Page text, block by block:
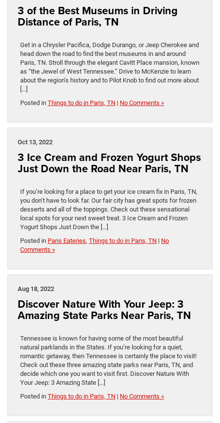
3 of the Best Museums in Driving
Distance of Paris, TN
Get in a Chrysler Pacifica, Dodge Durango, or Jeep Cherokee and
head down the road to find the best museums in and around
Paris, TN. Stroll through the elegant Cavitt Place mansion, known
as “the Jewel of West Tennessee.” Drive to McKenzie to learn
about the region’s history and to Pilot Knob to find out more about
[…]
Posted in Things to do in Paris, TN | No Comments »
Oct 13, 2022
3 Ice Cream and Frozen Yogurt Shops
Just Down the Road Near Paris, TN
If you’re looking for a place to get your ice cream fix in Paris, TN,
you don’t have to look far. Our fair city has great spots for frozen
desserts and all of the toppings. Check out these sensational
local spots for your next sweet treat. 3 Ice Cream and Frozen
Yogurt Shops Just Down the […]
Posted in Paris Eateries, Things to do in Paris, TN | No
Comments »
Aug 18, 2022
Discover Nature With Your Jeep: 3
Amazing State Parks Near Paris, TN
Tennessee is known for having some of the most beautiful
natural parklands in the States. If you’re looking for a quiet,
romantic getaway, then Tennessee is certainly the place to visit!
Check out these three amazing state parks near Paris, TN, and
decide which one you want to visit first. Discover Nature With
Your Jeep: 3 Amazing State […]
Posted in Things to do in Paris, TN | No Comments »